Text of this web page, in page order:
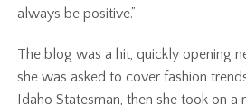
always be positive.”
The blog was a hit, quickly opening
she was asked to cover fashion
Idaho Statesman, then she took on a